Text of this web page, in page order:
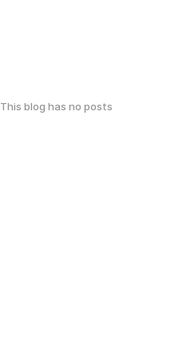
This blog has no posts